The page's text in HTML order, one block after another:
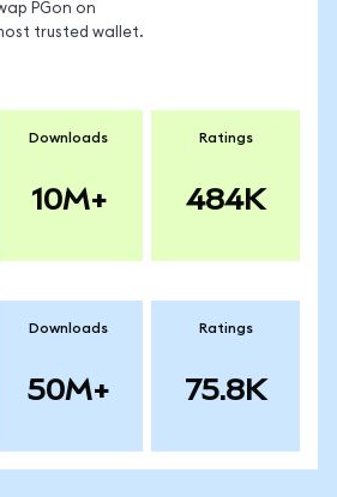
PGon on
trusted wallet.
Downloads
10M+
Ratings
484K
Downloads
50M+
Ratings
75.8K